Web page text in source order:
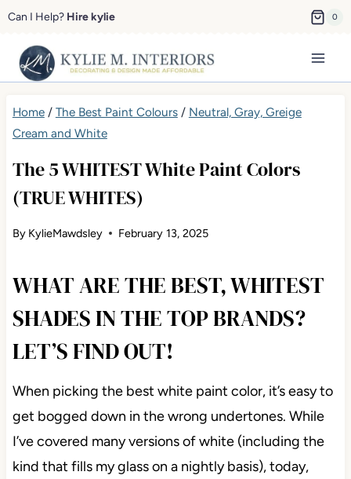
Skip
content
Can I Help?Hire kylie 0
Home/ The Best Paint Colours/ Neutral, Gray, Greige Cream
and White
The 5 WHITEST White Paint Colors
(TRUE WHITES)
By KylieMawdsley February 13, 2025
WHAT ARE THE BEST, WHITEST
SHADES IN THE TOP BRANDS?
LET’S FIND OUT!
When picking the best white paint color, it’s easy to
get bogged down in the wrong undertones. While
I’ve covered many versions of white (including the
kind that fills my glass on a nightly basis), today,